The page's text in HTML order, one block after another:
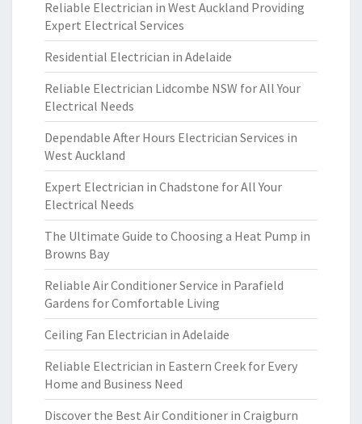
Reliable Electrician in West Auckland Providing
Expert Electrical Services
Residential Electrician in Adelaide
Reliable Electrician Lidcombe NSW for All Your
Electrical Needs
Dependable After Hours Electrician Services in
West Auckland
Expert Electrician in Chadstone for All Your
Electrical Needs
The Ultimate Guide to Choosing a Heat Pump in
Browns Bay
Reliable Air Conditioner Service in Parafield
Gardens for Comfortable Living
Ceiling Fan Electrician in Adelaide
Reliable Electrician in Eastern Creek for Every
Home and Business Need
Discover the Best Air Conditioner in Craigburn